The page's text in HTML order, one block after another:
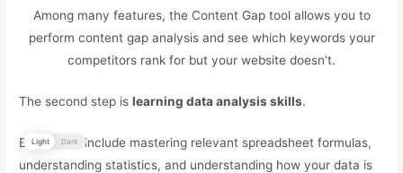
Among many features, the Content Gap tool allows you to
perform content gap analysis and see which keywords your
competitors rank for but your website doesn’t.
The second step islearning data analysis skills.
Basic skills include mastering relevant spreadsheet formulas,
understanding statistics, and understanding how your data is
Light Dark